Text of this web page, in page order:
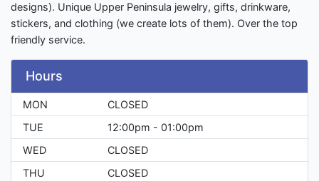
designs). Unique Upper Peninsula jewelry, gifts, drinkware,
stickers, and clothing (we create lots of them). Over the top
friendly service.
Hours
MON
CLOSED
TUE
12:00pm - 01:00pm
WED
CLOSED
THU
CLOSED